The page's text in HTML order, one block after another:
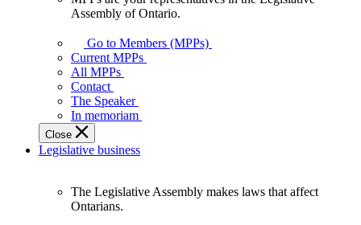
your
representatives
Legislative
Assembly
of
Ontario.
Assembly of Ontario.
Go to Members (MPPs)
Current MPPs
All MPPs
Contact
The Speaker
In memoriam
Close
Legislative business
The Legislative Assembly makes laws that affect
Ontarians.